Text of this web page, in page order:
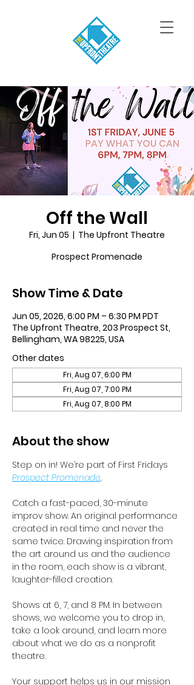
Off the Wall
Fri, Jun 05
  |
The Upfront Theatre
Prospect Promenade
Show Time & Date
Jun 05, 2026, 6:00 PM – 6:30 PM PDT
The Upfront Theatre, 203 Prospect St,
Bellingham, WA 98225, USA
Other dates
Fri, Aug 07, 6:00 PM
Fri, Aug 07, 7:00 PM
Fri, Aug 07, 8:00 PM
About the show
Step on in! We’re part of First Fridays
Prospect Promenade.
Catch a fast-paced, 30-minute
improv show. An original performance
created in real time and never the
same twice. Drawing inspiration from
the art around us and the audience
in the room, each show is a vibrant,
laughter-filled creation.
Shows at 6, 7, and 8 PM. In between
shows, we welcome you to drop in,
take a look around, and learn more
about what we do as a nonprofit
theatre.
Your support helps us in our mission